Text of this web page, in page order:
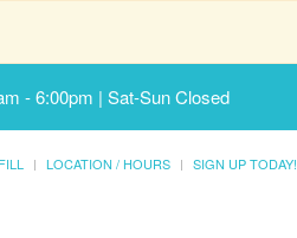
- 6:00pm | Sat-Sun Closed
LOCATION / HOURS SIGN UP TODAY!